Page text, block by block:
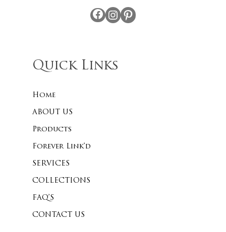
Facebook Instagram
Quick Links
Home
ABOUT US
Products
Forever Link’d
SERVICES
COLLECTIONS
FAQ’S
CONTACT US